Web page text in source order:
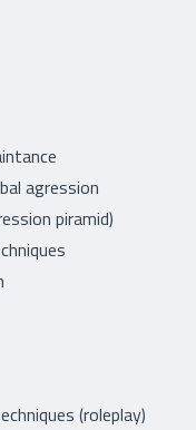
agression
piramid)
(roleplay)